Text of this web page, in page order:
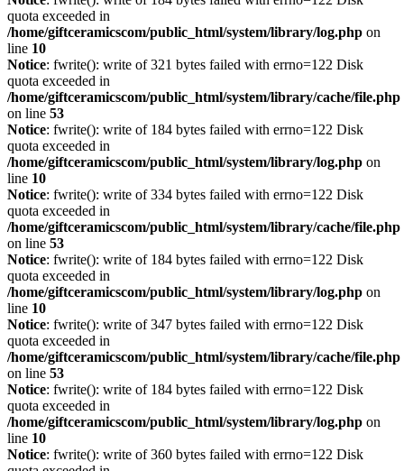
quota exceeded in
/home/giftceramicscom/public_html/system/library/log.php on
line 10
Notice: fwrite(): write of 321 bytes failed with errno=122 Disk
quota exceeded in
/home/giftceramicscom/public_html/system/library/cache/file.php
on line 53
Notice: fwrite(): write of 184 bytes failed with errno=122 Disk
quota exceeded in
/home/giftceramicscom/public_html/system/library/log.php on
line 10
Notice: fwrite(): write of 334 bytes failed with errno=122 Disk
quota exceeded in
/home/giftceramicscom/public_html/system/library/cache/file.php
on line 53
Notice: fwrite(): write of 184 bytes failed with errno=122 Disk
quota exceeded in
/home/giftceramicscom/public_html/system/library/log.php on
line 10
Notice: fwrite(): write of 347 bytes failed with errno=122 Disk
quota exceeded in
/home/giftceramicscom/public_html/system/library/cache/file.php
on line 53
Notice: fwrite(): write of 184 bytes failed with errno=122 Disk
quota exceeded in
/home/giftceramicscom/public_html/system/library/log.php on
line 10
Notice: fwrite(): write of 360 bytes failed with errno=122 Disk